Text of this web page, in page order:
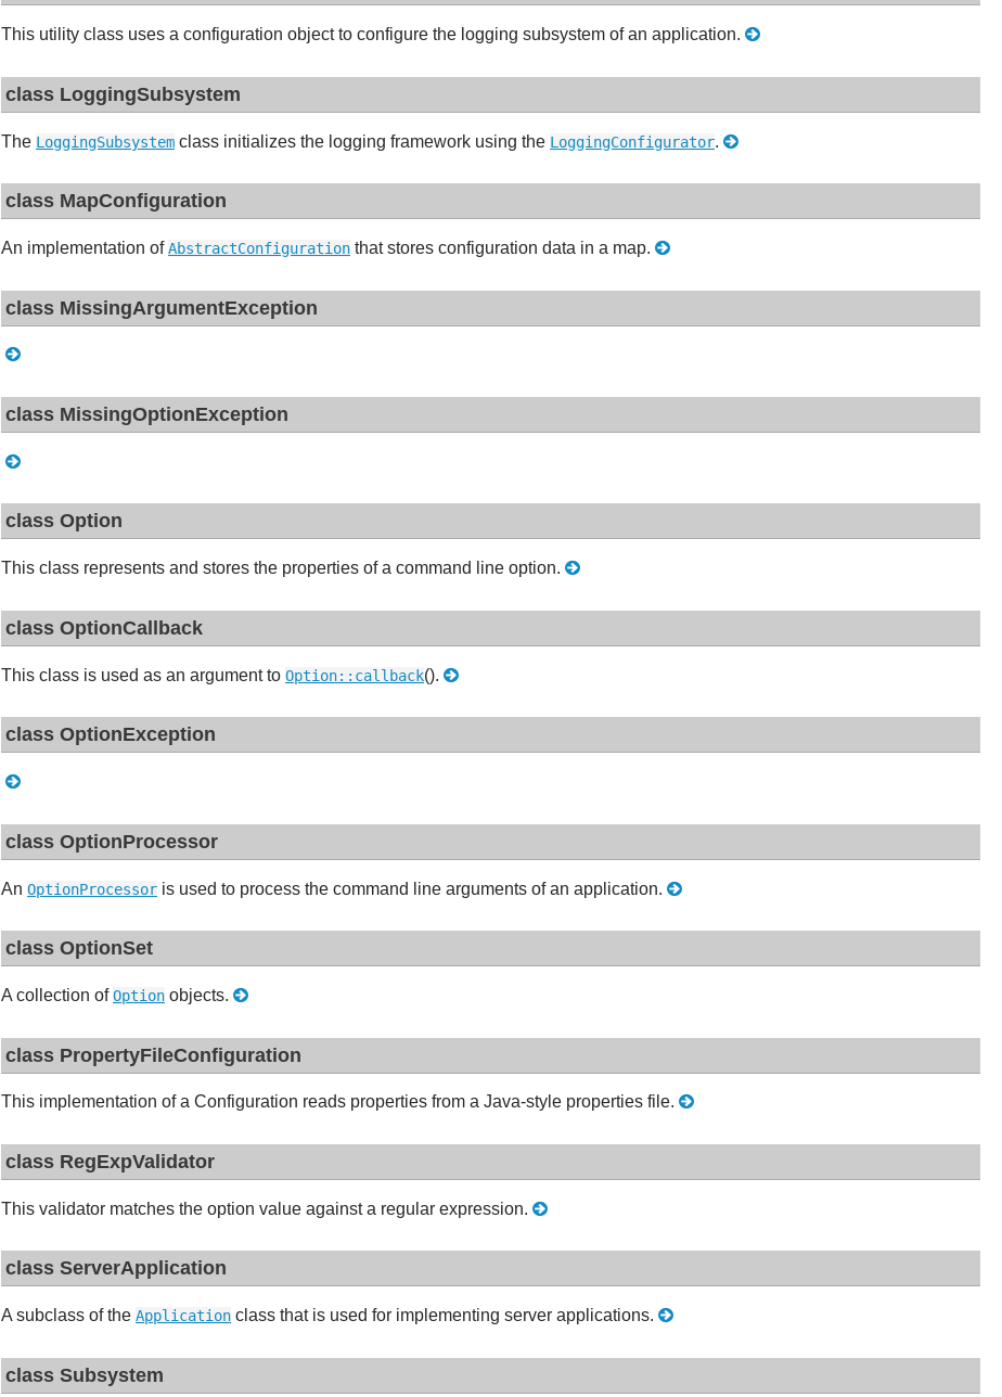
This utility class uses a configuration object to configure the logging subsystem of an application.
class LoggingSubsystem
The LoggingSubsystem class initializes the logging framework using the LoggingConfigurator.
class MapConfiguration
An implementation ofAbstractConfiguration that stores configuration data in a map.
class MissingArgumentException
class MissingOptionException
class Option
This class represents and stores the properties of a command line option.
class OptionCallback
This class is used as an argument to Option::callback().
class OptionException
class OptionProcessor
An OptionProcessor is used to process the command line arguments of an application.
class OptionSet
A collection ofOption objects.
class PropertyFileConfiguration
This implementation of a Configuration reads properties from a Java-style properties file.
class RegExpValidator
This validator matches the option value against a regular expression.
class ServerApplication
A subclass of the Application class that is used for implementing server applications.
class Subsystem